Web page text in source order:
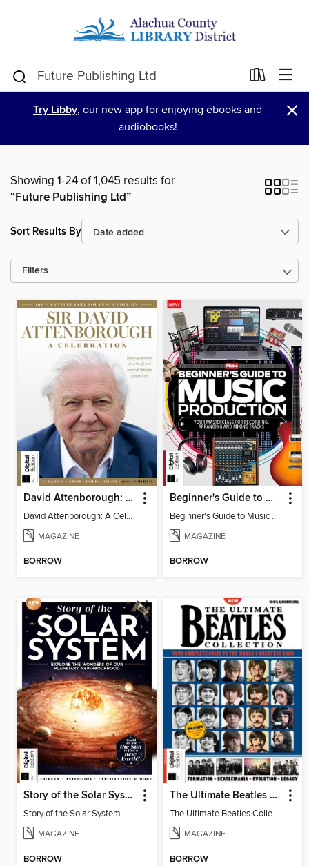
Try Libby, our new app for enjoying ebooks and
audiobooks!
×
Showing 1-24 of 1,045 results for
“Future Publishing Ltd”
Sort Results By
Filters
David Attenborough: A Celebration
David Attenborough: A Celebration
MAGAZINE
BORROW
Beginner's Guide to Music Production (6th Ed)
Beginner's Guide to Music Production (6th Ed)
MAGAZINE
BORROW
Story of the Solar System
Story of the Solar System
MAGAZINE
BORROW
The Ultimate Beatles Collection (8th Ed)
The Ultimate Beatles Collection (8th Ed)
MAGAZINE
BORROW